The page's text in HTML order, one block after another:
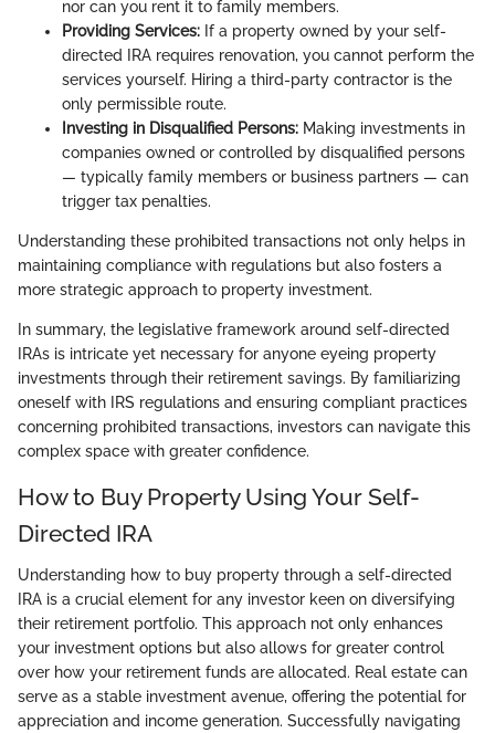
nor can you rent it to family members.
Providing Services: If a property owned by your self-
directed IRA requires renovation, you cannot perform the
services yourself. Hiring a third-party contractor is the
only permissible route.
Investing in Disqualified Persons: Making investments in
companies owned or controlled by disqualified persons
— typically family members or business partners — can
trigger tax penalties.
Understanding these prohibited transactions not only helps in
maintaining compliance with regulations but also fosters a
more strategic approach to property investment.
In summary, the legislative framework around self-directed
IRAs is intricate yet necessary for anyone eyeing property
investments through their retirement savings. By familiarizing
oneself with IRS regulations and ensuring compliant practices
concerning prohibited transactions, investors can navigate this
complex space with greater confidence.
How to Buy Property Using Your Self-
Directed IRA
Understanding how to buy property through a self-directed
IRA is a crucial element for any investor keen on diversifying
their retirement portfolio. This approach not only enhances
your investment options but also allows for greater control
over how your retirement funds are allocated. Real estate can
serve as a stable investment avenue, offering the potential for
appreciation and income generation. Successfully navigating